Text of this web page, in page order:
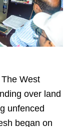
West
over land
unfenced
began on